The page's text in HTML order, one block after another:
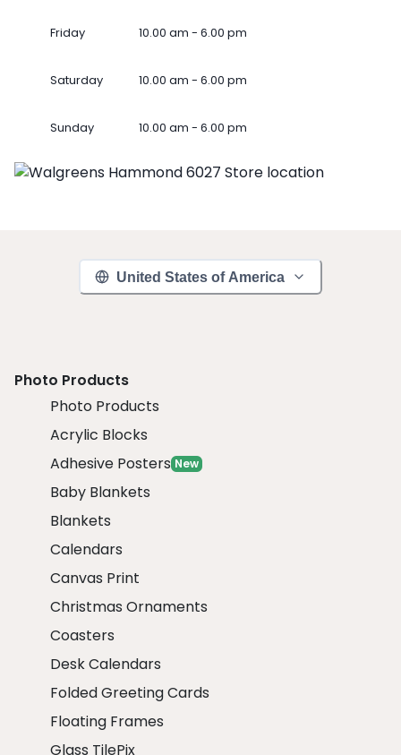
Friday 10.00 am - 6.00 pm
Saturday 10.00 am - 6.00 pm
Sunday 10.00 am - 6.00 pm
United States of America
Photo Products
Photo Products
Acrylic Blocks
Adhesive Posters New
Baby Blankets
Blankets
Calendars
Canvas Print
Christmas Ornaments
Coasters
Desk Calendars
Folded Greeting Cards
Floating Frames
Glass TilePix